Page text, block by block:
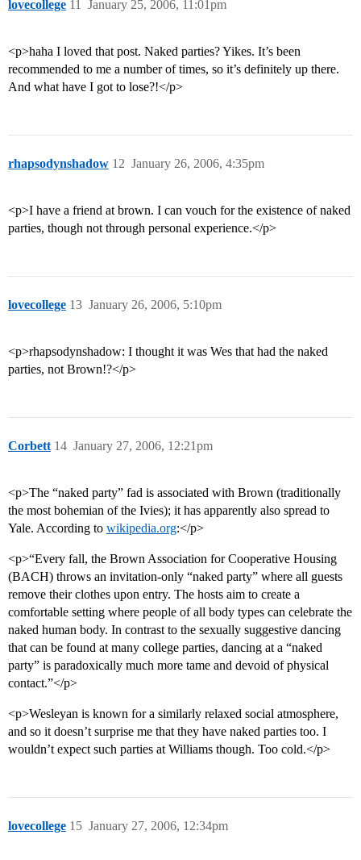
lovecollege January 25, 2006, 11:01pm
11
<p>haha I loved that post. Naked parties? Yikes. It’s been
recommended to me a number of times, so it’s definitely up there.
And what have I got to lose?!</p>
rhapsodynshadow January 26, 2006, 4:35pm
12
<p>I have a friend at brown. I can vouch for the existence of naked
parties, though not through personal experience.</p>
lovecollege January 26, 2006, 5:10pm
13
<p>rhapsodynshadow: I thought it was Wes that had the naked
parties, not Brown!?</p>
Corbett January 27, 2006, 12:21pm
14
<p>The “naked party” fad is associated with Brown (traditionally
the most bohemian of the Ivies); it has apparently also spread to
Yale. According to wikipedia.org:</p>
<p>“Every fall, the Brown Association for Cooperative Housing
(BACH) throws an invitation-only “naked party” where all guests
remove their clothes upon entry. The hosts aim to create a
comfortable setting where people of all body types can celebrate the
naked human body. In contrast to the sexually suggestive dancing
that can be found at many college parties, dancing at a “naked
party” is paradoxically much more tame and devoid of physical
contact.”</p>
<p>Wesleyan is known for a similarly relaxed social atmosphere,
and so it doesn’t surprise me that they have naked parties too. I
wouldn’t expect such parties at Williams though. Too cold.</p>
lovecollege January 27, 2006, 12:34pm
15